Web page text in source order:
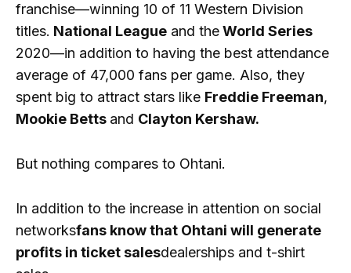
franchise—winning 10 of 11 Western Division
titles. National League and theWorld Series
2020—in addition to having the best attendance
average of 47,000 fans per game. Also, they
spent big to attract stars like Freddie Freeman,
Mookie Betts and Clayton Kershaw.
But nothing compares to Ohtani.
In addition to the increase in attention on social
networksfans know that Ohtani will generate
profits in ticket salesdealerships and t-shirt